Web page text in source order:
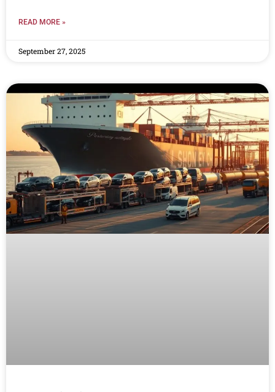
READ MORE »
September 27, 2025